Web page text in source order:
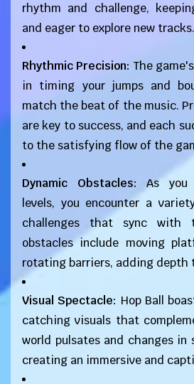
rhythm and challenge,
and eager to explore new tracks.
Rhythmic Precision: The
in timing your jumps and
match the beat of the music.
are key to success, and each
to the satisfying flow of the
Dynamic Obstacles: As you
levels, you encounter a
challenges that sync with
obstacles include moving
rotating barriers, adding depth
Visual Spectacle: Hop Ball
catching visuals that
world pulsates and changes
creating an immersive and